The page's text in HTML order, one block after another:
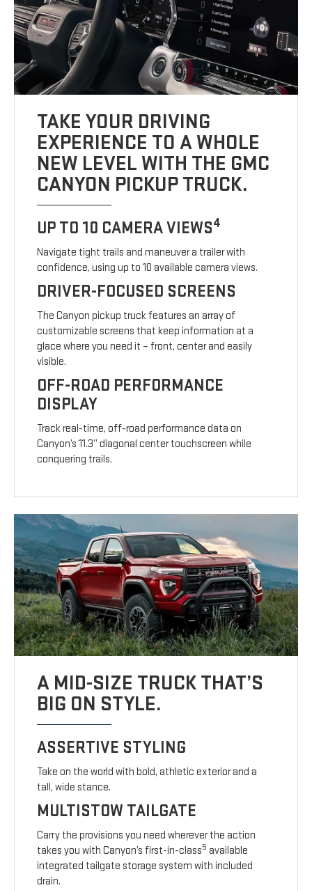
TAKE YOUR DRIVING
EXPERIENCE TO A WHOLE
NEW LEVEL WITH THE GMC
CANYON PICKUP TRUCK.
UP TO 10 CAMERA VIEWS4
Navigate tight trails and maneuver a trailer with
confidence, using up to 10 available camera views.
DRIVER-FOCUSED SCREENS
The Canyon pickup truck features an array of
customizable screens that keep information at a
glace where you need it – front, center and easily
visible.
OFF-ROAD PERFORMANCE
DISPLAY
Track real-time, off-road performance data on
Canyon’s 11.3” diagonal center touchscreen while
conquering trails.
A MID-SIZE TRUCK THAT’S
BIG ON STYLE.
ASSERTIVE STYLING
Take on the world with bold, athletic exterior and a
tall, wide stance.
MULTISTOW TAILGATE
Carry the provisions you need wherever the action
takes you with Canyon’s first-in-class5 available
integrated tailgate storage system with included
drain.